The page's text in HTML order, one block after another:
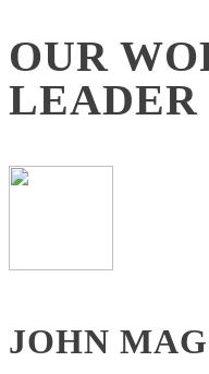
OUR
LEADER
JOHN